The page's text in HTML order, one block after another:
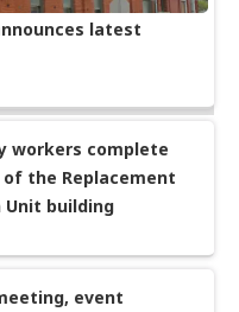
latest
workers complete
the Replacement
building
event